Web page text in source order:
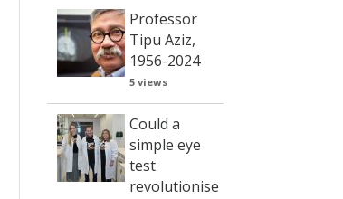
Professor
Tipu Aziz,
1956-2024
5 views
Could a
simple eye
test
revolutionise